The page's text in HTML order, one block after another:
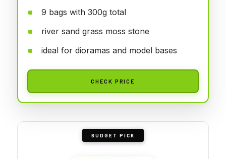
9 bags with 300g total
river sand grass moss stone
ideal for dioramas and model bases
CHECK PRICE
BUDGET PICK